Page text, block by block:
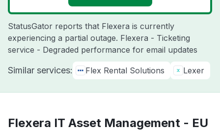
StatusGator reports that Flexera is currently
experiencing a partial outage. Flexera - Ticketing
service - Degraded performance for email updates
Similar services: Flex Rental Solutions Lexer
Flexera IT Asset Management - EU